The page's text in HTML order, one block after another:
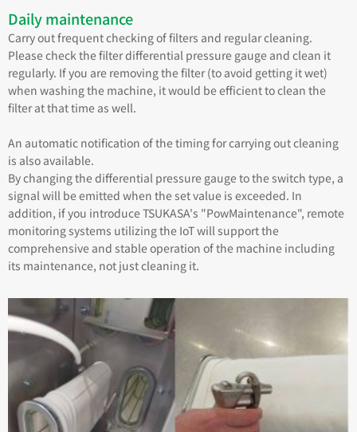
Daily maintenance
Carry out frequent checking of filters and regular cleaning.
Please check the filter differential pressure gauge and clean it
regularly. If you are removing the filter (to avoid getting it wet)
when washing the machine, it would be efficient to clean the
filter at that time as well.
An automatic notification of the timing for carrying out cleaning
is also available.
By changing the differential pressure gauge to the switch type, a
signal will be emitted when the set value is exceeded. In
addition, if you introduce TSUKASA's "PowMaintenance", remote
monitoring systems utilizing the IoT will support the
comprehensive and stable operation of the machine including
its maintenance, not just cleaning it.